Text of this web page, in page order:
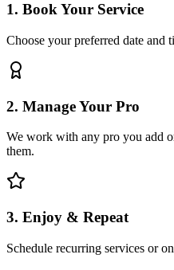
1. Book Your Service
Choose your preferred date and
2. Manage Your Pro
We work with any pro you add
them.
3. Enjoy & Repeat
Schedule recurring services or